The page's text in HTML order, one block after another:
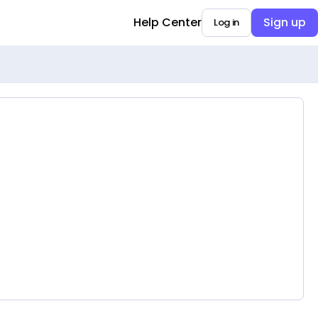
Help Center
Opens in a new tab Sign up
Log in